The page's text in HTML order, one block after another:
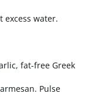
excess water.
fat-free Greek
Pulse